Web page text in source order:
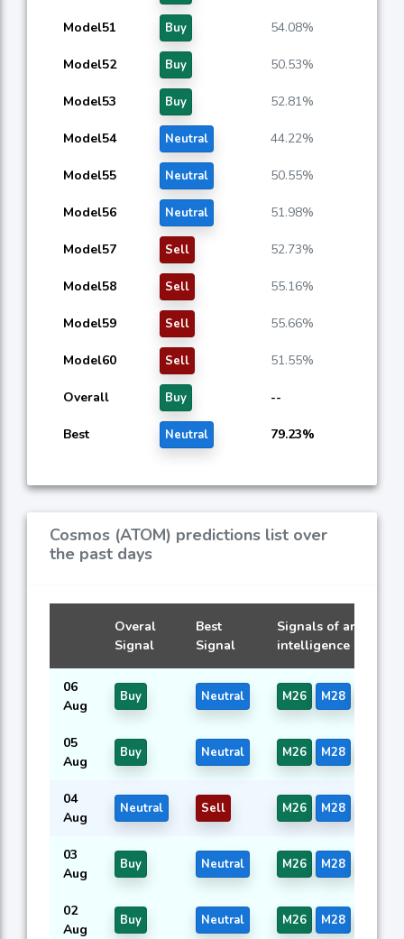
Model51 Buy 54.08%
Model52 Buy 50.53%
Model53 Buy 52.81%
Model54 Neutral 44.22%
Model55 Neutral 50.55%
Model56 Neutral 51.98%
Model57 Sell 52.73%
Model58 Sell 55.16%
Model59 Sell 55.66%
Model60 Sell 51.55%
Overall Buy --
Best Neutral 79.23%
Cosmos (ATOM) predictions list over
the past days
Overal
Signal
Best
Signal
Signals of artificial
intelligence models
06
Aug
Buy Neutral M26 M28
05
Aug
Buy Neutral M26 M28
04
Aug
Neutral Sell M26 M28
03
Aug
Buy Neutral M26 M28
02
Aug
Buy Neutral M26 M28